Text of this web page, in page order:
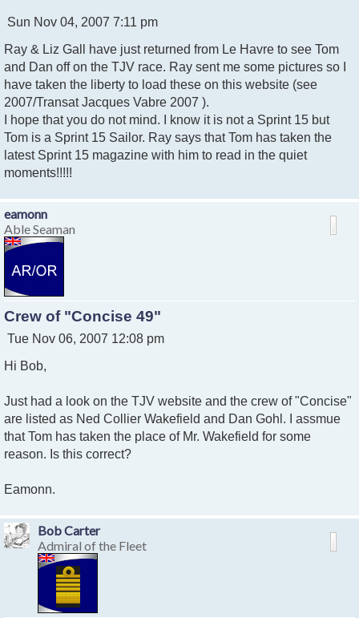
P
s
t
Sun Nov 04, 2007 7:11 pm
Ray & Liz Gall have just returned from Le Havre to see Tom
and Dan off on the TJV race. Ray sent me some pictures so I
have taken the liberty to load these on this website (see
2007/Transat Jacques Vabre 2007 ).
I hope that you do not mind. I know it is not a Sprint 15 but
Tom is a Sprint 15 Sailor. Ray says that Tom has taken the
latest Sprint 15 magazine with him to read in the quiet
moments!!!!!
eamonn
Able Seaman
Crew of "Concise 49"
P
s
Tue Nov 06, 2007 12:08 pm
Hi Bob,
Just had a look on the TJV website and the crew of "Concise"
are listed as Ned Collier Wakefield and Dan Gohl. I assmue
that Tom has taken the place of Mr. Wakefield for some
reason. Is this correct?
Eamonn.
Bob Carter
Admiral of the Fleet